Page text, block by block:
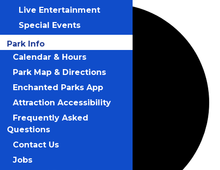
Live Entertainment
Special Events
Park Info
Calendar & Hours
Park Map & Directions
Enchanted Parks App
Attraction Accessibility
Frequently Asked
Questions
Contact Us
Jobs